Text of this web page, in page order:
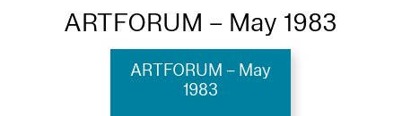
ARTFORUM – May 1983
ARTFORUM – May
1983